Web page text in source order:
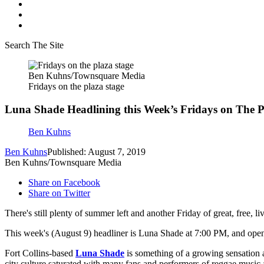
Search The Site
Ben Kuhns/Townsquare Media
Fridays on the plaza stage
Luna Shade Headlining this Week’s Fridays on The
Ben Kuhns
Ben KuhnsPublished: August 7, 2019
Ben Kuhns/Townsquare Media
Share on Facebook
Share on Twitter
There's still plenty of summer left and another Friday of great, free,
This week's (August 9) headliner is Luna Shade at 7:00 PM, and
Fort Collins-based Luna Shade is something of a growing sensation